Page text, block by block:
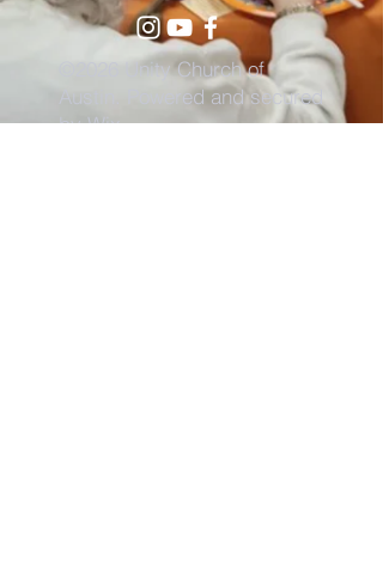
©2026 Unity Church of
Austin. Powered and secured
byWix